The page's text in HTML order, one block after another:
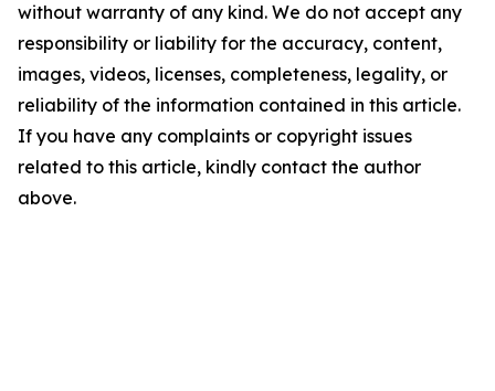
without warranty of any kind. We do not accept any
responsibility or liability for the accuracy, content,
images, videos, licenses, completeness, legality, or
reliability of the information contained in this article.
If you have any complaints or copyright issues
related to this article, kindly contact the author
above.